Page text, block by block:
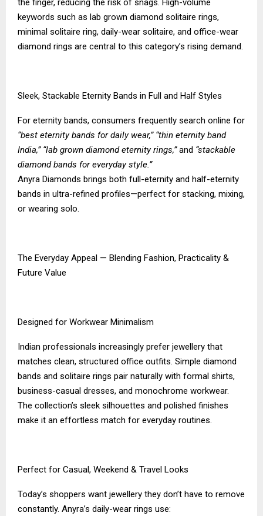
the finger, reducing the risk of snags. High-volume
keywords such as lab grown diamond solitaire rings,
minimal solitaire ring, daily-wear solitaire, and office-wear
diamond rings are central to this category’s rising demand.
Sleek, Stackable Eternity Bands in Full and Half Styles
For eternity bands, consumers frequently search online for
“best eternity bands for daily wear,” “thin eternity band
India,” “lab grown diamond eternity rings,”and “stackable
diamond bands for everyday style.”
Anyra Diamonds brings both full-eternity and half-eternity
bands in ultra-refined profiles—perfect for stacking, mixing,
or wearing solo.
The Everyday Appeal — Blending Fashion, Practicality &
Future Value
Designed for Workwear Minimalism
Indian professionals increasingly prefer jewellery that
matches clean, structured office outfits. Simple diamond
bands and solitaire rings pair naturally with formal shirts,
business-casual dresses, and monochrome workwear.
The collection’s sleek silhouettes and polished finishes
make it an effortless match for everyday routines.
Perfect for Casual, Weekend & Travel Looks
Today’s shoppers want jewellery they don’t have to remove
constantly. Anyra’s daily-wear rings use: